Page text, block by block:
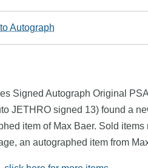
Autograph
Signed Autograph Original
JETHRO signed 13) found a
item of Max Baer. Sold
an autographed item from